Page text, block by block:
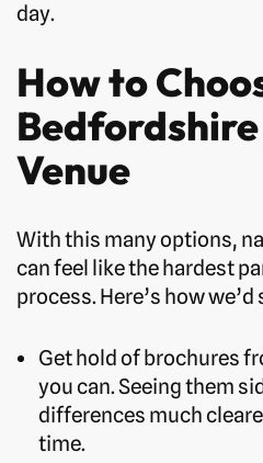
day.
How to
Venue
With this many options,
can feel like the hardest
process. Here’s how
Get hold of brochures
you can. Seeing them
differences much
time.